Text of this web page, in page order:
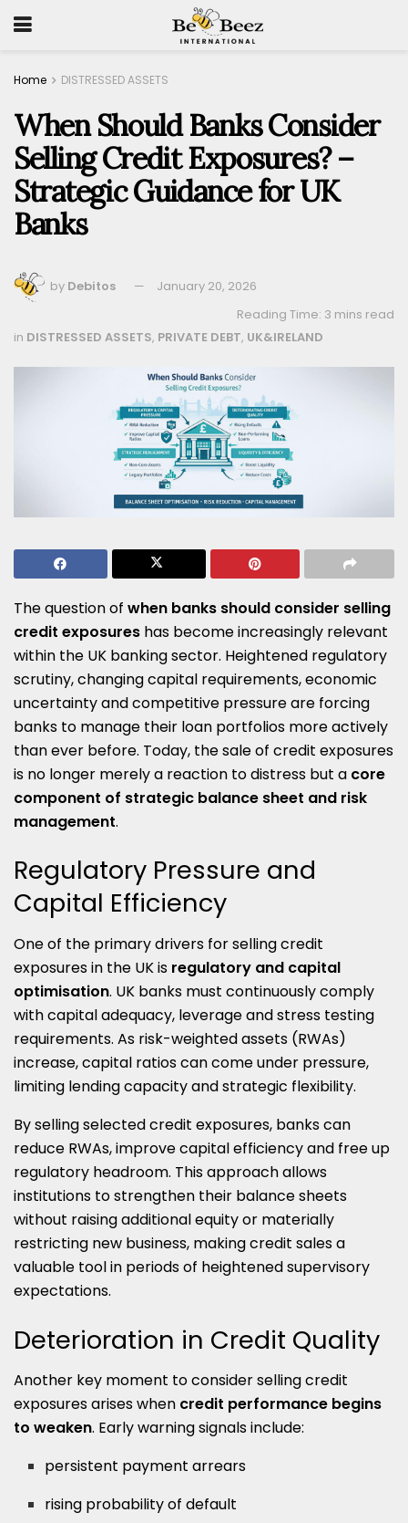
Home DISTRESSED ASSETS
When Should Banks Consider
Selling Credit Exposures? –
Strategic Guidance for UK
Banks
by Debitos
January 20, 2026
Reading Time: 3 mins read
in DISTRESSED ASSETS, PRIVATE DEBT, UK&IRELAND
The question of when banks should consider selling
credit exposures has become increasingly relevant
within the UK banking sector. Heightened regulatory
scrutiny, changing capital requirements, economic
uncertainty and competitive pressure are forcing
banks to manage their loan portfolios more actively
than ever before. Today, the sale of credit exposures
is no longer merely a reaction to distress but a core
component of strategic balance sheet and risk
management.
Regulatory Pressure and
Capital Efficiency
One of the primary drivers for selling credit
exposures in the UK is regulatory and capital
optimisation. UK banks must continuously comply
with capital adequacy, leverage and stress testing
requirements. As risk-weighted assets (RWAs)
increase, capital ratios can come under pressure,
limiting lending capacity and strategic flexibility.
By selling selected credit exposures, banks can
reduce RWAs, improve capital efficiency and free up
regulatory headroom. This approach allows
institutions to strengthen their balance sheets
without raising additional equity or materially
restricting new business, making credit sales a
valuable tool in periods of heightened supervisory
expectations.
Deterioration in Credit Quality
Another key moment to consider selling credit
exposures arises when credit performance begins
to weaken. Early warning signals include:
persistent payment arrears
rising probability of default